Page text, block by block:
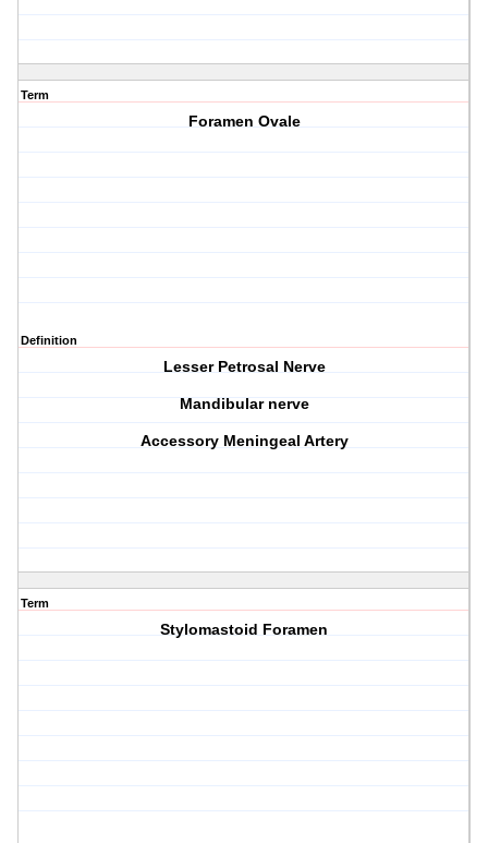
Term
Foramen Ovale
Definition
Lesser Petrosal Nerve
Mandibular nerve
Accessory Meningeal Artery
Term
Stylomastoid Foramen